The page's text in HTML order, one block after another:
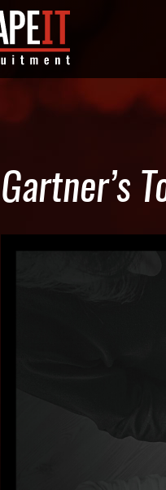
Gartner’s